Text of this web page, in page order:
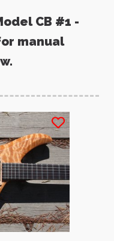
CB #1 -
manual